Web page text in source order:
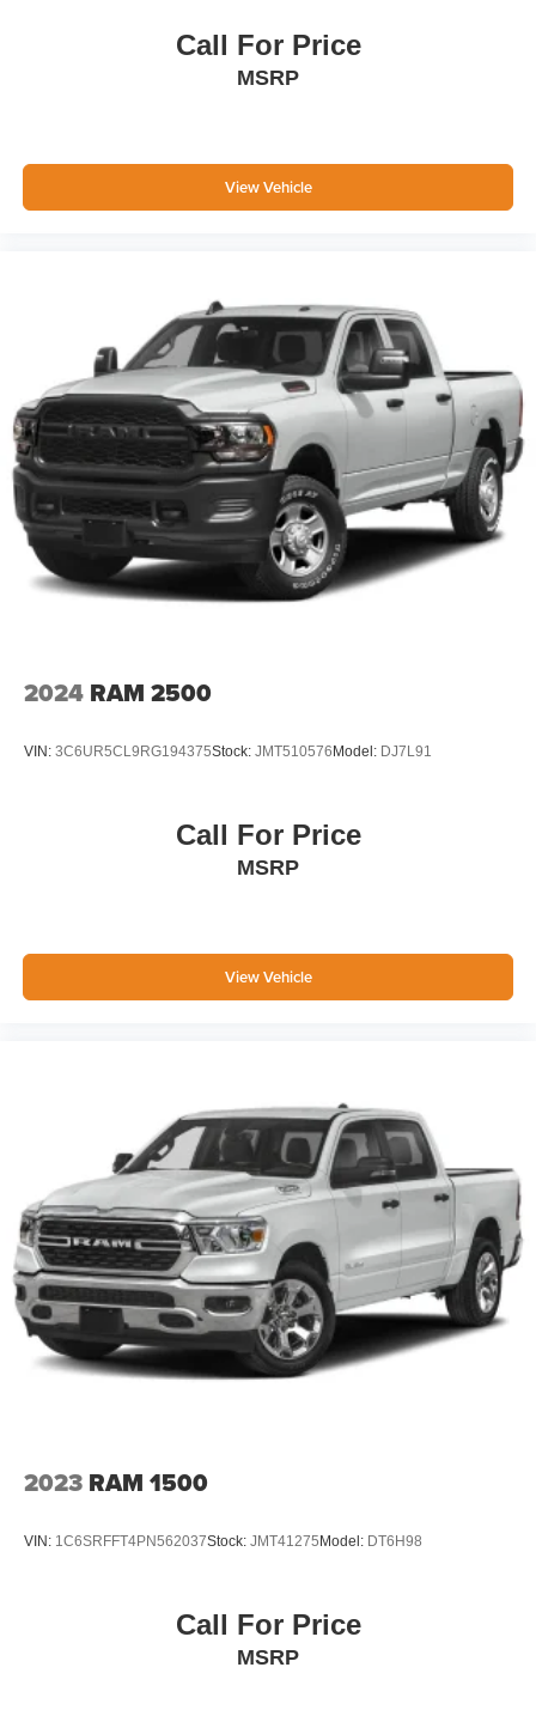
Call For Price
MSRP
View Vehicle
2024 RAM 2500
VIN: 3C6UR5CL9RG194375Stock: JMT510576 Model: DJ7L91
Call For Price
MSRP
View Vehicle
2023 RAM 1500
VIN: 1C6SRFFT4PN562037Stock: JMT41275 Model: DT6H98
Call For Price
MSRP